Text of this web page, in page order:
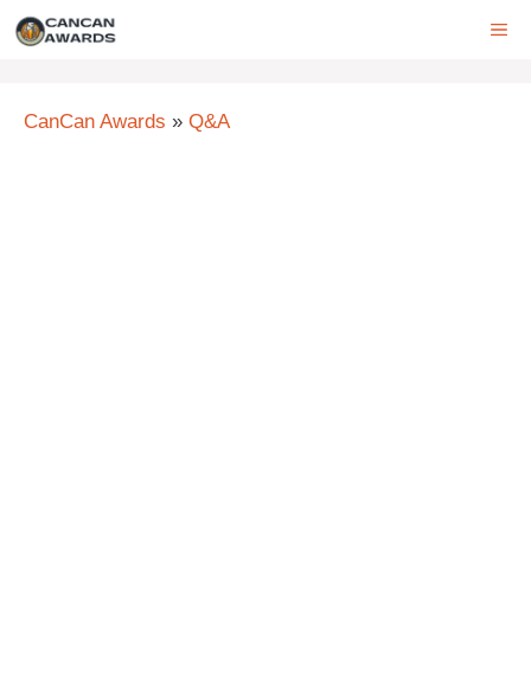
Skip
CanCan Awards » Q&A